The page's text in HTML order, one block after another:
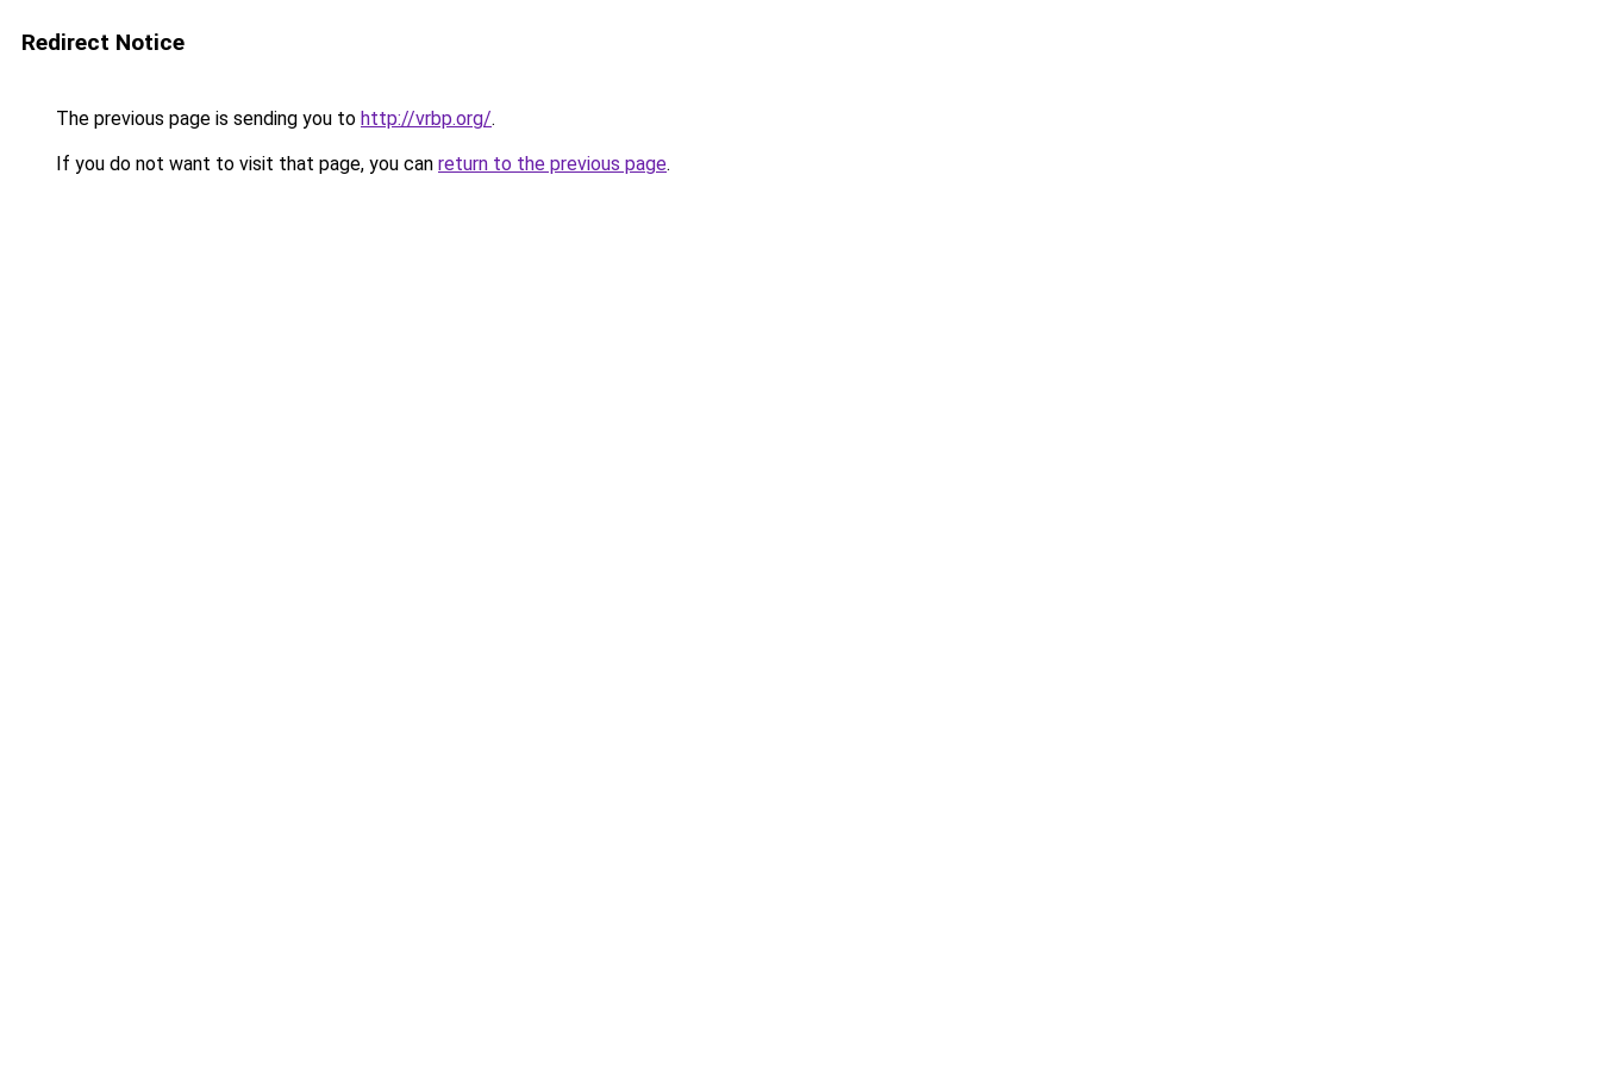
Redirect Notice
The previous page is sending you to http://vrbp.org/.
If you do not want to visit that page, you can return to the previous page.